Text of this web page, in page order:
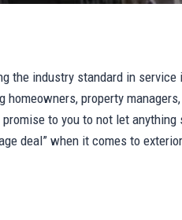
the industry standard in
property
to you to not let
deal” when it comes to